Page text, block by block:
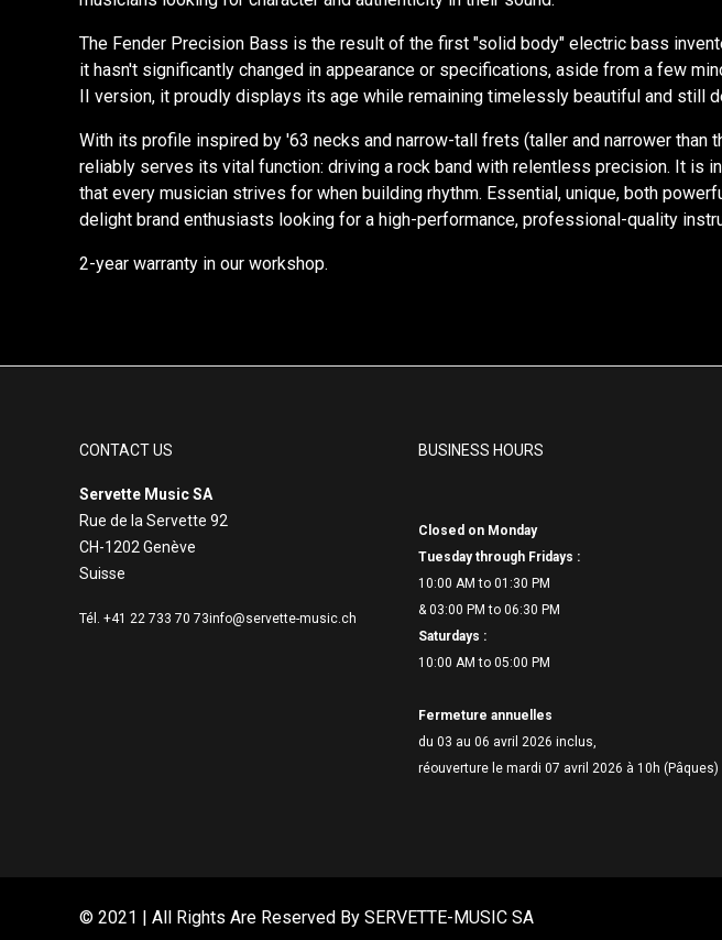
The Fender Precision Bass is the result of the first "solid body" electric bass
it hasn't significantly changed in appearance or specifications, aside from a few
II version, it proudly displays its age while remaining timelessly beautiful and still
With its profile inspired by '63 necks and narrow-tall frets (taller and narrower
reliably serves its vital function: driving a rock band with relentless precision. It is
that every musician strives for when building rhythm. Essential, unique, both
delight brand enthusiasts looking for a high-performance, professional-quality
2-year warranty in our workshop.
CONTACT US
Servette Music SA
Rue de la Servette 92
CH-1202 Genève
Suisse
Tél. +41 22 733 70 73info@servette-music.ch
BUSINESS HOURS
Closed on Monday
Tuesday through Fridays :
10:00 AM to 01:30 PM
& 03:00 PM to 06:30 PM
Saturdays :
10:00 AM to 05:00 PM
Fermeture annuelles
du 03 au 06 avril 2026 inclus,
réouverture le mardi 07 avril 2026 à 10h (Pâques)
© 2021 | All Rights Are Reserved By SERVETTE-MUSIC SA